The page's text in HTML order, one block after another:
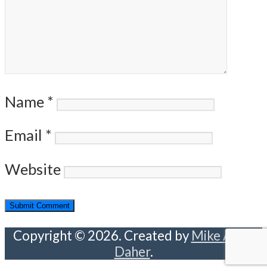
Name *
Email *
Website
Copyright © 2026. Created by Mike Abou
Daher.